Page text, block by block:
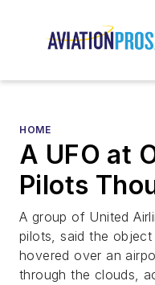
HOME
A UFO at
Pilots
A group of United
pilots, said the
hovered over an
through the clouds,